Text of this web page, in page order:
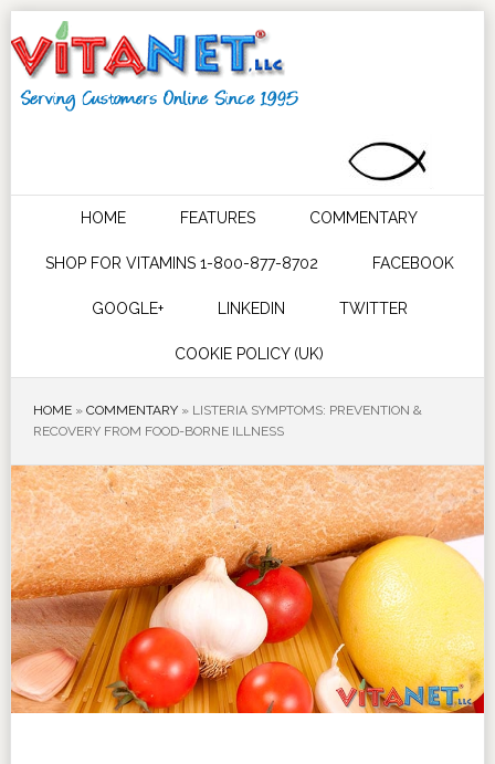
HOME FEATURES COMMENTARY
SHOP FOR VITAMINS 1-800-877-8702 FACEBOOK
GOOGLE+ LINKEDIN TWITTER
COOKIE POLICY (UK)
HOME» COMMENTARY» LISTERIA SYMPTOMS: PREVENTION &
RECOVERY FROM FOOD-BORNE ILLNESS